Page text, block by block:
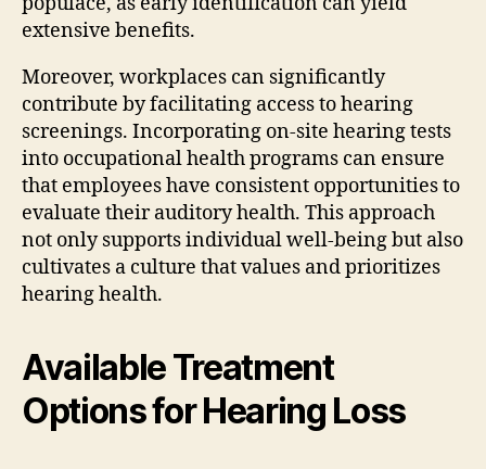
extensive benefits.
Moreover, workplaces can significantly
contribute by facilitating access to hearing
screenings. Incorporating on-site hearing tests
into occupational health programs can ensure
that employees have consistent opportunities to
evaluate their auditory health. This approach
not only supports individual well-being but also
cultivates a culture that values and prioritizes
hearing health.
Available Treatment
Options for Hearing Loss